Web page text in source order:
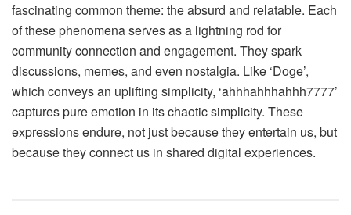
fascinating common theme: the absurd and relatable. Each
of these phenomena serves as a lightning rod for
community connection and engagement. They spark
discussions, memes, and even nostalgia. Like ‘Doge’,
which conveys an uplifting simplicity, ‘ahhhahhhahhh7777’
captures pure emotion in its chaotic simplicity. These
expressions endure, not just because they entertain us, but
because they connect us in shared digital experiences.